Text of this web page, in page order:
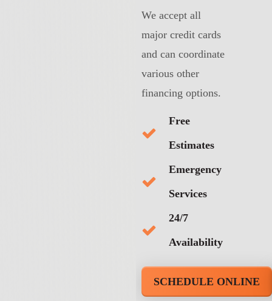
We accept all
major credit cards
and can coordinate
various other
financing options.
Free
Estimates
Emergency
Services
24/7
Availability
SCHEDULE ONLINE